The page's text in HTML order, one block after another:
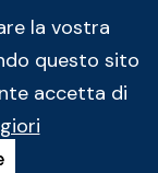
la vostra
questo sito
accetta di